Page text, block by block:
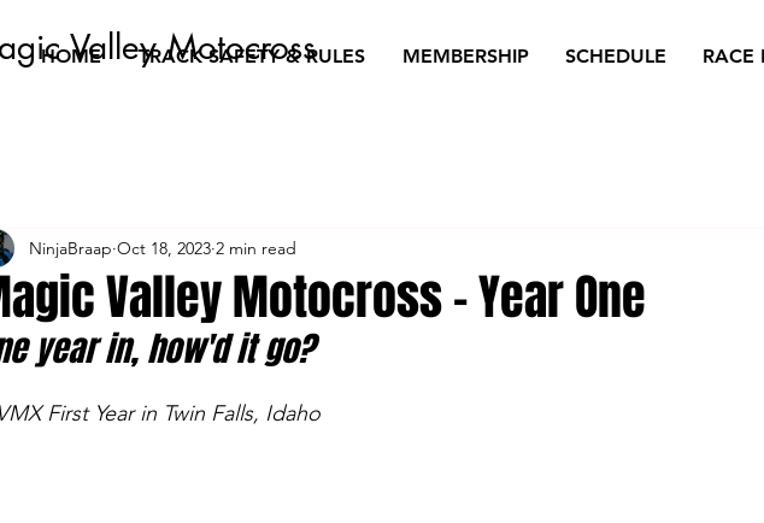
Valley Motocross
HOME TRACK SAFETY & RULES MEMBERSHIP SCHEDULE RACE
Valley Motocross - Year One
NinjaBraap Oct 18, 2023 2 min read
year in, how'd it go?
First Year in Twin Falls, Idaho